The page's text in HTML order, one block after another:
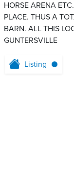
HORSE ARENA
PLACE. THUS A
BARN. ALL THIS
GUNTERSVILLE
Listing